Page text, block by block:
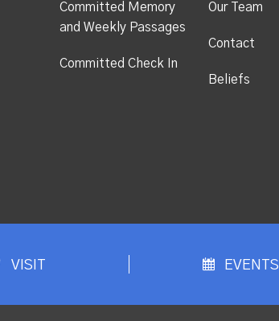
Committed Memory
and Weekly Passages
Committed Check In
Our Team
Contact
Beliefs
VISIT EVENTS